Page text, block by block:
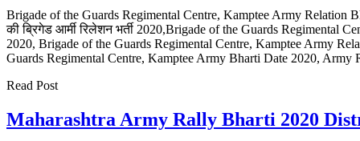
Brigade of the Guards Regimental Centre, Kamptee Army Relation
की ब्रिगेड आर्मी रिलेशन भर्ती 2020,Brigade of the Guards Regimental
2020, Brigade of the Guards Regimental Centre, Kamptee Army
Guards Regimental Centre, Kamptee Army Bharti Date 2020,
Read Post
Maharashtra Army Rally Bharti 2020